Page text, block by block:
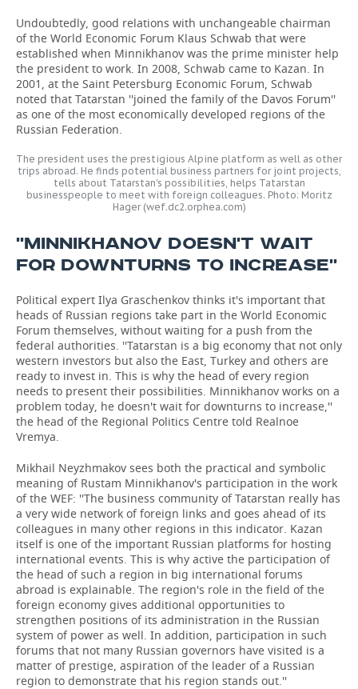
Undoubtedly, good relations with unchangeable chairman
of the World Economic Forum Klaus Schwab that were
established when Minnikhanov was the prime minister help
the president to work. In 2008, Schwab came to Kazan. In
2001, at the Saint Petersburg Economic Forum, Schwab
noted that Tatarstan ''joined the family of the Davos Forum''
as one of the most economically developed regions of the
Russian Federation.
The president uses the prestigious Alpine platform as well as other
trips abroad. He finds potential business partners for joint projects,
tells about Tatarstan's possibilities, helps Tatarstan
businesspeople to meet with foreign colleagues. Photo: Moritz
Hager (wef.dc2.orphea.com)
''MINNIKHANOV DOESN'T WAIT
FOR DOWNTURNS TO INCREASE''
Political expert Ilya Graschenkov thinks it's important that
heads of Russian regions take part in the World Economic
Forum themselves, without waiting for a push from the
federal authorities. ''Tatarstan is a big economy that not only
western investors but also the East, Turkey and others are
ready to invest in. This is why the head of every region
needs to present their possibilities. Minnikhanov works on a
problem today, he doesn't wait for downturns to increase,''
the head of the Regional Politics Centre told Realnoe
Vremya.
Mikhail Neyzhmakov sees both the practical and symbolic
meaning of Rustam Minnikhanov's participation in the work
of the WEF: ''The business community of Tatarstan really has
a very wide network of foreign links and goes ahead of its
colleagues in many other regions in this indicator. Kazan
itself is one of the important Russian platforms for hosting
international events. This is why active the participation of
the head of such a region in big international forums
abroad is explainable. The region's role in the field of the
foreign economy gives additional opportunities to
strengthen positions of its administration in the Russian
system of power as well. In addition, participation in such
forums that not many Russian governors have visited is a
matter of prestige, aspiration of the leader of a Russian
region to demonstrate that his region stands out.''